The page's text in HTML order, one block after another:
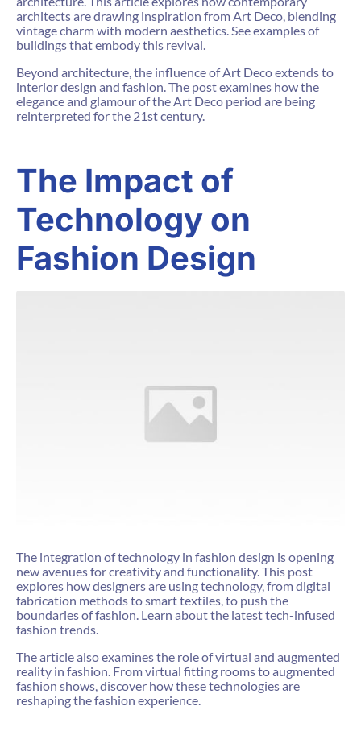
architects are drawing inspiration from Art Deco, blending
vintage charm with modern aesthetics. See examples of
buildings that embody this revival.
Beyond architecture, the influence of Art Deco extends to
interior design and fashion. The post examines how the
elegance and glamour of the Art Deco period are being
reinterpreted for the 21st century.
The Impact of
Technology on
Fashion Design
The integration of technology in fashion design is opening
new avenues for creativity and functionality. This post
explores how designers are using technology, from digital
fabrication methods to smart textiles, to push the
boundaries of fashion. Learn about the latest tech-infused
fashion trends.
The article also examines the role of virtual and augmented
reality in fashion. From virtual fitting rooms to augmented
fashion shows, discover how these technologies are
reshaping the fashion experience.